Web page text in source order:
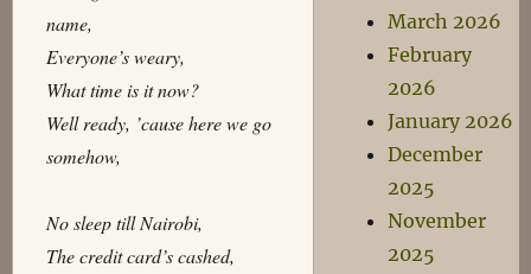
name,
Everyone’s weary,
What time is it now?
Well ready, ’cause here we go
somehow,
No sleep till Nairobi,
The credit card’s cashed,
March 2026
February
2026
January 2026
December
2025
November
2025